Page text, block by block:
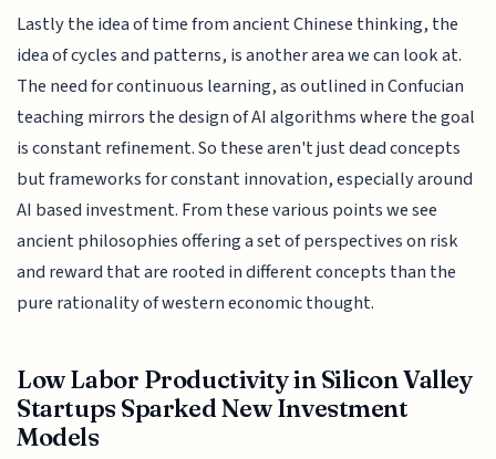
Lastly the idea of time from ancient Chinese thinking, the
idea of cycles and patterns, is another area we can look at.
The need for continuous learning, as outlined in Confucian
teaching mirrors the design of AI algorithms where the goal
is constant refinement. So these aren't just dead concepts
but frameworks for constant innovation, especially around
AI based investment. From these various points we see
ancient philosophies offering a set of perspectives on risk
and reward that are rooted in different concepts than the
pure rationality of western economic thought.
Low Labor Productivity in Silicon Valley
Startups Sparked New Investment
Models